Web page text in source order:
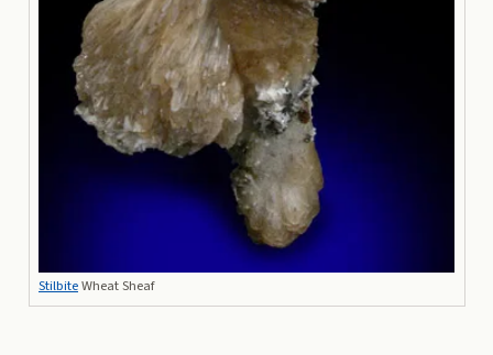
StilbiteWheat Sheaf